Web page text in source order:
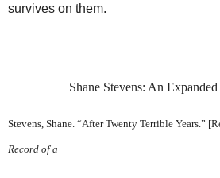
survives on them.
Shane Stevens: An
Stevens, Shane. “After Twenty Terrible Years.”
Record of a